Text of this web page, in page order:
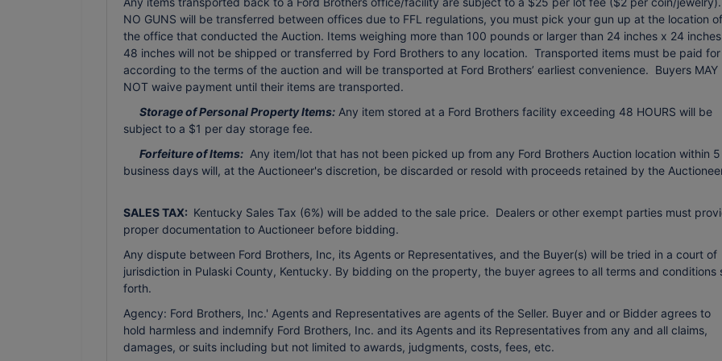
NO GUNS will be transferred between offices due to FFL regulations, you must pick your gun up at the location of
the office that conducted the Auction. Items weighing more than 100 pounds or larger than 24 inches x 24
48 inches will not be shipped or transferred by Ford Brothers to any location. Transported items must be paid for
according to the terms of the auction and will be transported at Ford Brothers’ earliest convenience. Buyers MAY
NOT waive payment until their items are transported.
Storage of Personal Property Items: Any item stored at a Ford Brothers facility exceeding 48 HOURS will be
subject to a $1 per day storage fee.
Forfeiture of Items: Any item/lot that has not been picked up from any Ford Brothers Auction location within 5
business days will, at the Auctioneer's discretion, be discarded or resold with proceeds retained by the
SALES TAX: Kentucky Sales Tax (6%) will be added to the sale price. Dealers or other exempt parties must
proper documentation to Auctioneer before bidding.
Any dispute between Ford Brothers, Inc, its Agents or Representatives, and the Buyer(s) will be tried in a court of
jurisdiction in Pulaski County, Kentucky. By bidding on the property, the buyer agrees to all terms and conditions
forth.
Agency: Ford Brothers, Inc.' Agents and Representatives are agents of the Seller. Buyer and or Bidder agrees to
hold harmless and indemnify Ford Brothers, Inc. and its Agents and its Representatives from any and all claims,
damages, or suits including but not limited to awards, judgments, costs, fees, etc.